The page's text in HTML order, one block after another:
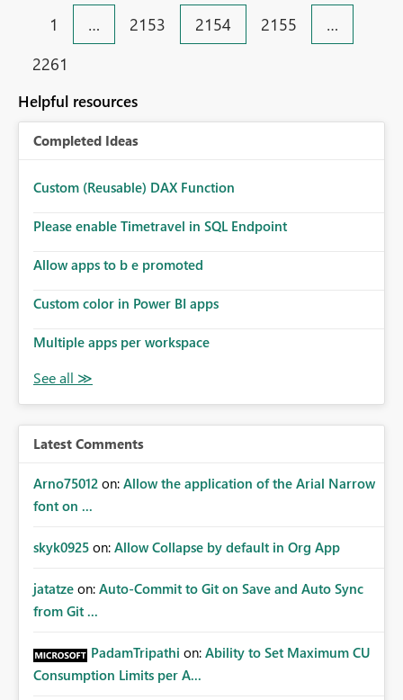
the dataflow gen2.
1 … 2153 2154 2155
…
2261
Helpful resources
Completed Ideas
Custom (Reusable) DAX Function
Please enable Timetravel in SQL Endpoint
Allow apps to b e promoted
Custom color in Power BI apps
Multiple apps per workspace
Latest Comments
Arno75012 on: Allow the application of the Arial Narrow
font on ...
skyk0925 on: Allow Collapse by default in Org App
jatatze on: Auto-Commit to Git on Save and Auto Sync
from Git ...
PadamTripathi on: Ability to Set Maximum CU
Consumption Limits per A...